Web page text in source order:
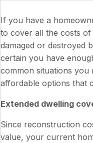
If you have a
to cover all the costs of
damaged or destroyed
certain you have
common situations
affordable options that
Extended dwelling
Since reconstruction
value, your current